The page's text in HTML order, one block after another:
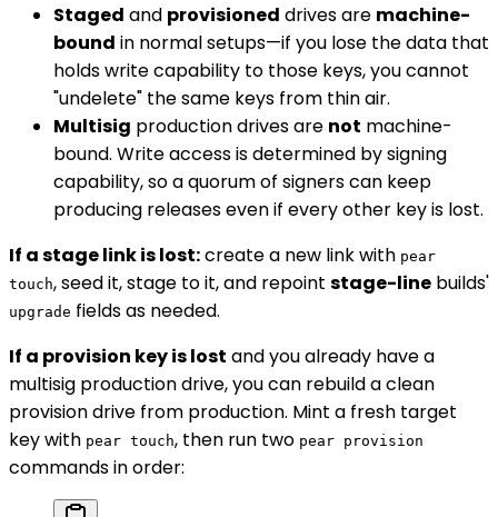
Staged and provisioned drives are machine-
bound in normal setups—if you lose the data that
holds write capability to those keys, you cannot
"undelete" the same keys from thin air.
Multisig production drives are not machine-
bound. Write access is determined by signing
capability, so a quorum of signers can keep
producing releases even if every other key is lost.
If a stage link is lost:create a new link with pear
touch, seed it, stage to it, and repoint stage-line builds'
upgrade fields as needed.
If a provision key is lost and you already have a
multisig production drive, you can rebuild a clean
provision drive from production. Mint a fresh target
key with pear touch, then run two pear provision
commands in order: